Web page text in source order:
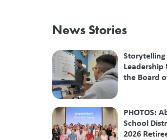
News Stories
the Board
PHOTOS:
School
2026